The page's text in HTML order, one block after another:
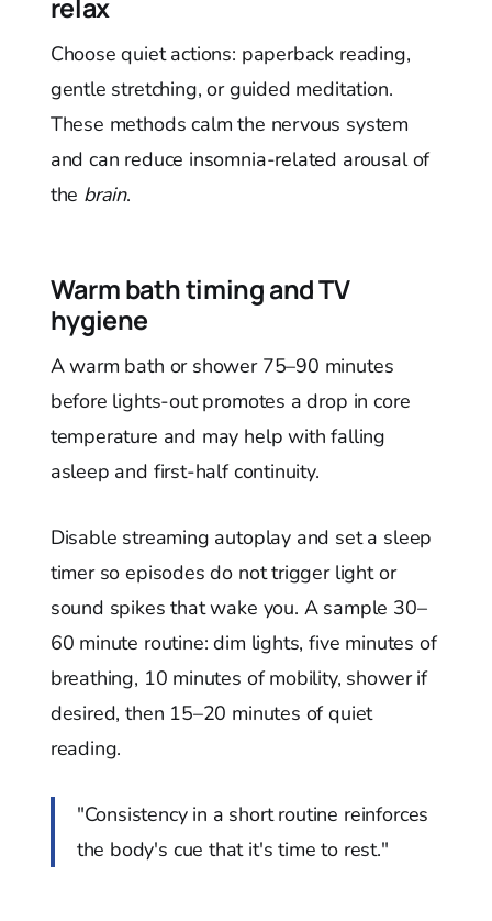
relax
Choose quiet actions: paperback reading,
gentle stretching, or guided meditation.
These methods calm the nervous system
and can reduce insomnia-related arousal of
the brain.
Warm bath timing and TV
hygiene
A warm bath or shower 75–90 minutes
before lights-out promotes a drop in core
temperature and may help with falling
asleep and first-half continuity.
Disable streaming autoplay and set a sleep
timer so episodes do not trigger light or
sound spikes that wake you. A sample 30–
60 minute routine: dim lights, five minutes of
breathing, 10 minutes of mobility, shower if
desired, then 15–20 minutes of quiet
reading.
"Consistency in a short routine reinforces
the body's cue that it's time to rest."